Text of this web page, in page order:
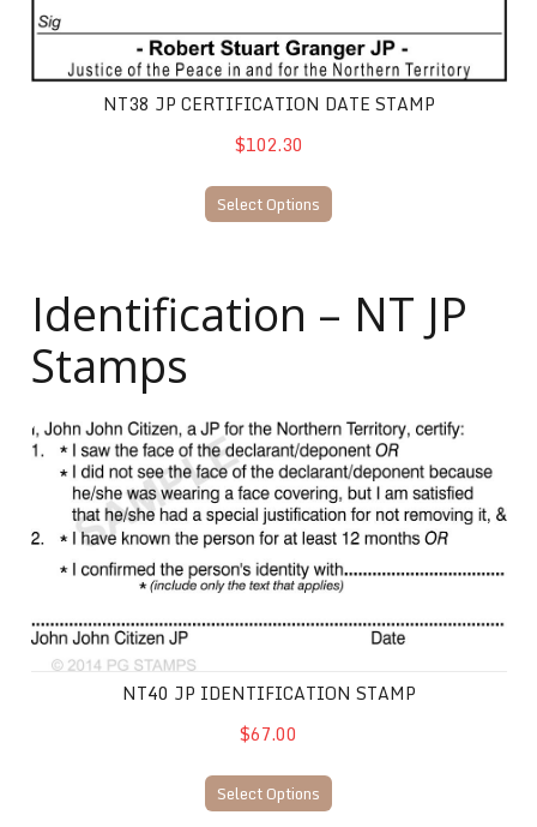
NT38 JP CERTIFICATION DATE STAMP
$102.30
Select Options
Identification – NT JP
Stamps
NT40 JP Identification Stamp
NT40 JP IDENTIFICATION STAMP
$67.00
Select Options